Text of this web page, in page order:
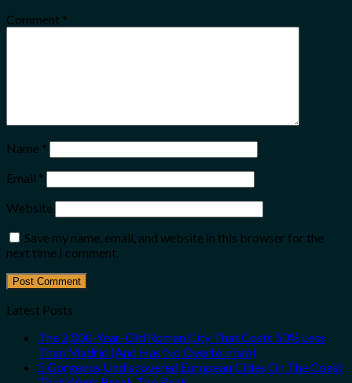
Comment *
Name *
Email *
Website
Save my name, email, and website in this browser for the
next time I comment.
Latest Posts
The 2,000-Year-Old Roman City That Costs 50% Less
Than Madrid (And Has No Overtourism)
5 Gorgeous Undiscovered European Cities On The Coast